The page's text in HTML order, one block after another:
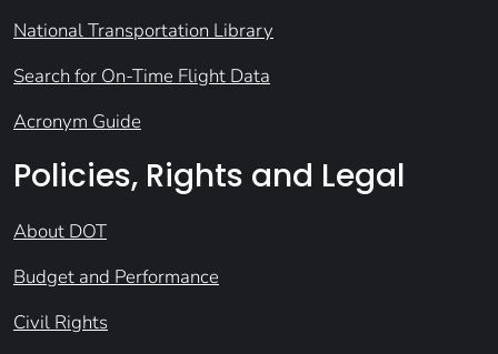
National Transportation Library
Search for On-Time Flight Data
Acronym Guide
Policies, Rights and Legal
About DOT
Budget and Performance
Civil Rights